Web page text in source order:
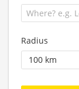
Radius